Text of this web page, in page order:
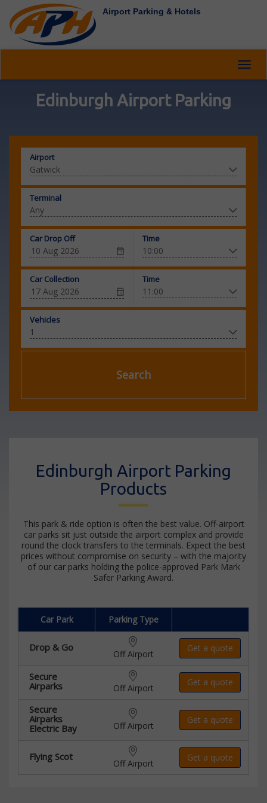
Airport Parking & Hotels
Edinburgh Airport Parking
Airport
Terminal
Car Drop Off Time
Car Collection Time
Vehicles
Search
Edinburgh Airport Parking
Products
This park & ride option is often the best value. Off-airport
car parks sit just outside the airport complex and provide
round the clock transfers to the terminals. Expect the best
prices without compromise on security – with the majority
of our car parks holding the police-approved Park Mark
Safer Parking Award.
Car Park Parking Type
Drop & Go
Off Airport
Get a quote
Secure
Airparks
Off Airport
Get a quote
Secure
Airparks
Electric Bay
Off Airport
Get a quote
Flying Scot
Off Airport
Get a quote